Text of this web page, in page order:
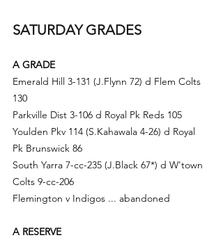
SATURDAY GRADES
A GRADE
Emerald Hill 3-131 (J.Flynn 72) d Flem Colts
130
Parkville Dist 3-106 d Royal Pk Reds 105
Youlden Pkv 114 (S.Kahawala 4-26) d Royal
Pk Brunswick 86
South Yarra 7-cc-235 (J.Black 67*) d W'town
Colts 9-cc-206
Flemington v Indigos ... abandoned
A RESERVE